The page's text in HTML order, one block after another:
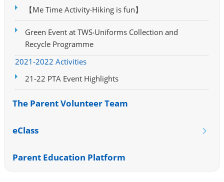
【Me Time Activity‧Hiking is fun】
Green Event at TWS‧Uniforms Collection and
Recycle Programme
2021-2022 Activities
21-22 PTA Event Highlights
The Parent Volunteer Team
eClass
Parent Education Platform